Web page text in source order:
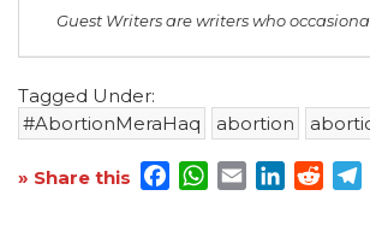
Guest Writers are writers who
Tagged Under:
#AbortionMeraHaq
abortion
» Share this Facebook
WhatsApp
EmailLinkedIn